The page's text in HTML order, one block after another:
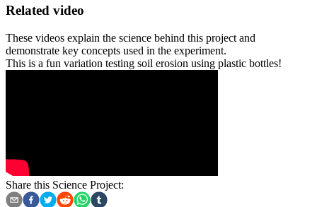
Related video
These videos explain the science behind this project and
demonstrate key concepts used in the experiment.
This is a fun variation testing soil erosion using plastic bottles!
Share this Science Project: